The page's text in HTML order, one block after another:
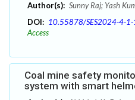
Author(s): Sunny Raj; Yash
DOI: 10.55878/SES2024-4-
Access
Coal mine safety
system with smart